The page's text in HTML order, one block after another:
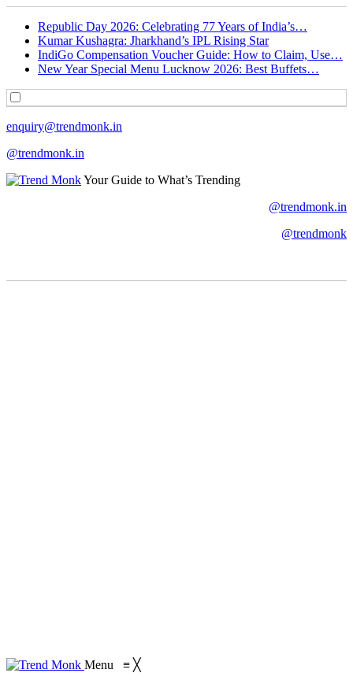
Republic Day 2026: Celebrating 77 Years of India’s…
Kumar Kushagra: Jharkhand’s IPL Rising Star
IndiGo Compensation Voucher Guide: How to Claim, Use…
New Year Special Menu Lucknow 2026: Best Buffets…
enquiry@trendmonk.in
@trendmonk.in
Your Guide to What’s Trending
@trendmonk.in
@trendmonk
Menu ≡ ╳